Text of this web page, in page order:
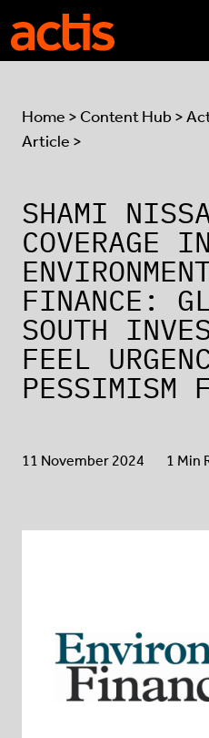
Skip to main content
Home > Content Hub >
Article >
SHAMI
COVERAGE IN
FINANCE:
SOUTH
FEEL
PESSIMISM
11 November 2024 1 Min